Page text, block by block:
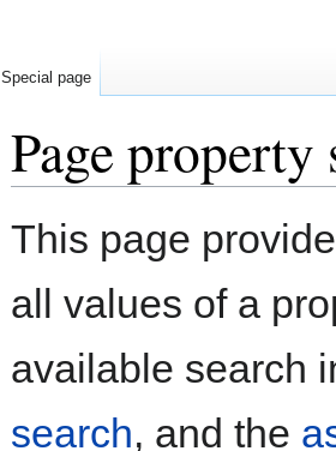
Page property
Jump
Jump
This page
all values of a
available search
search, and the
Special page